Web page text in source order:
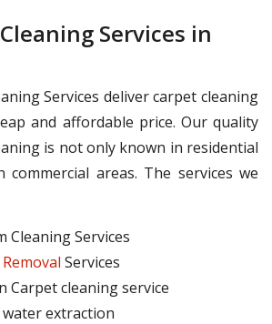
Services in
Services deliver carpet cleaning
and affordable price. Our quality
is not only known in residential
areas. The services we
Cleaning Services
Services
Carpet cleaning service
extraction